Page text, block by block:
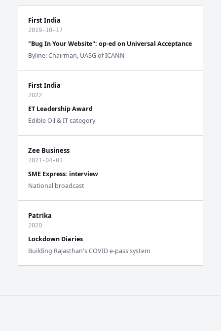
First India
2019-10-17
"Bug In Your Website": op-ed on Universal Acceptance
Byline: Chairman, UASG of ICANN
First India
2022
ET Leadership Award
Edible Oil & IT category
Zee Business
2021-04-01
SME Express: interview
National broadcast
Patrika
2020
Lockdown Diaries
Building Rajasthan's COVID e-pass system